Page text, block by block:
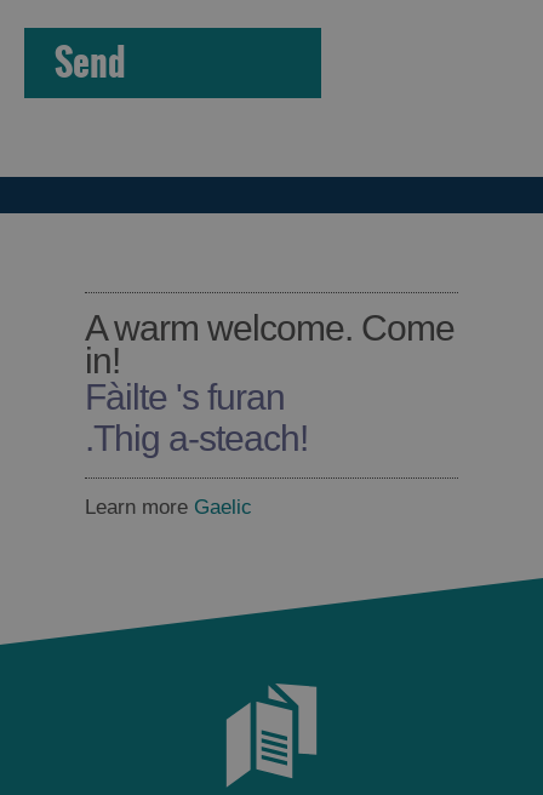
A warm welcome. Come
in!
Fàilte 's furan
.Thig a-steach!
Learn more Gaelic